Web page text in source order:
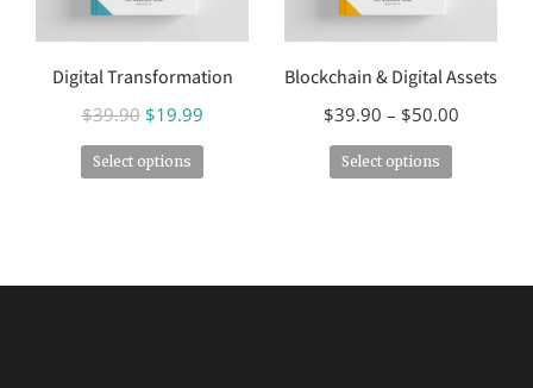
Digital Transformation
$39.90 $19.99
Select options
Blockchain & Digital Assets
$39.90 – $50.00
Select options